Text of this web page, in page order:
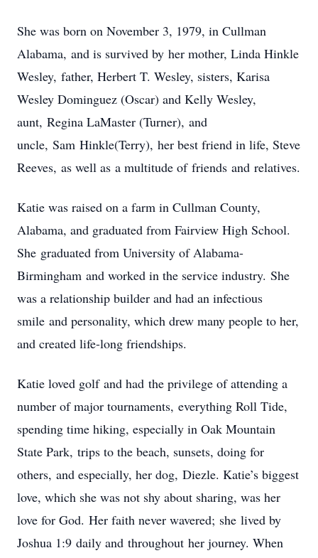
She was born on November 3, 1979, in Cullman
Alabama, and is survived by her mother, Linda Hinkle
Wesley, father, Herbert T. Wesley, sisters, Karisa
Wesley Dominguez (Oscar) and Kelly Wesley,
aunt, Regina LaMaster (Turner), and
uncle, Sam Hinkle(Terry), her best friend in life, Steve
Reeves, as well as a multitude of friends and relatives.
Katie was raised on a farm in Cullman County,
Alabama, and graduated from Fairview High School.
She graduated from University of Alabama-
Birmingham and worked in the service industry. She
was a relationship builder and had an infectious
smile and personality, which drew many people to her,
and created life-long friendships.
Katie loved golf and had the privilege of attending a
number of major tournaments, everything Roll Tide,
spending time hiking, especially in Oak Mountain
State Park, trips to the beach, sunsets, doing for
others, and especially, her dog, Diezle. Katie’s biggest
love, which she was not shy about sharing, was her
love for God. Her faith never wavered; she lived by
Joshua 1:9 daily and throughout her journey. When